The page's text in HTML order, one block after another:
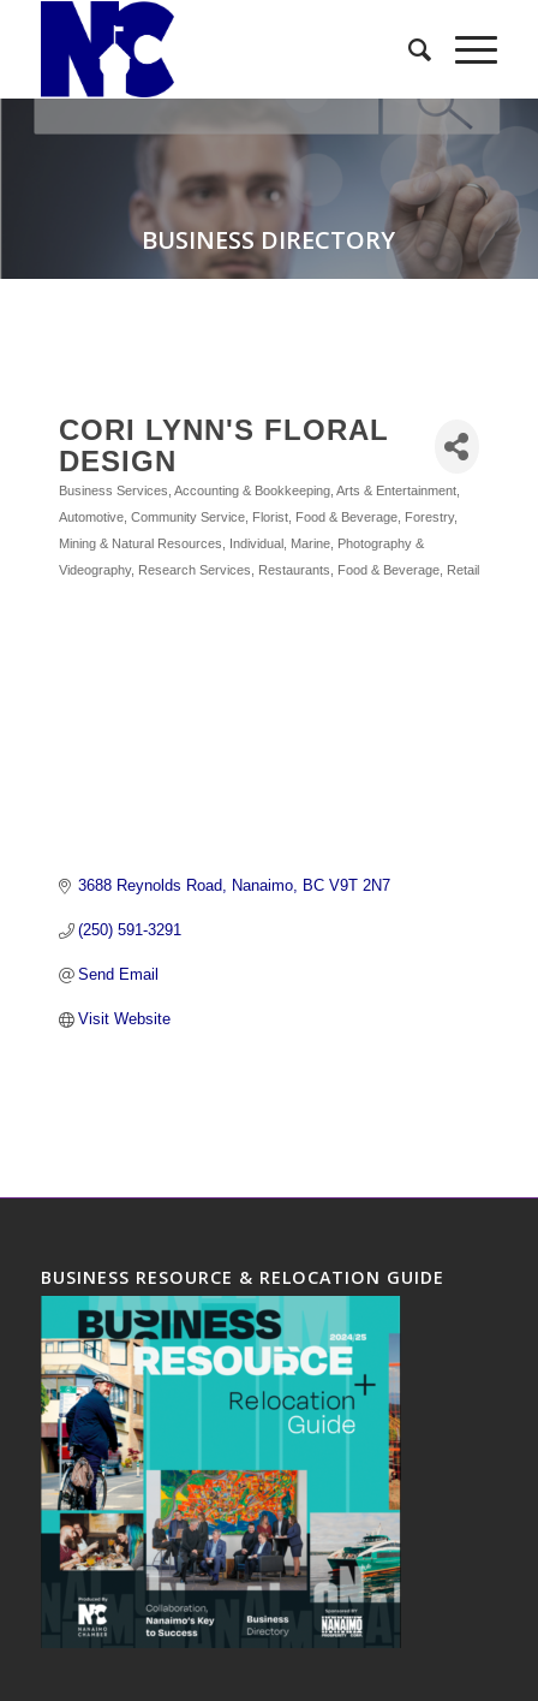
BUSINESS DIRECTORY
CORI LYNN'S FLORAL
DESIGN
Categories
Business Services Accounting & Bookkeeping Arts & Entertainment
Automotive Community Service Florist Food & Beverage
Forestry,
Mining & Natural Resources
Individual Marine
Photography &
Videography
Research Services Restaurants, Food & Beverage Retail
3688 Reynolds Road Nanaimo BC V9T 2N7
(250) 591-3291
Send Email
Visit Website
BUSINESS RESOURCE & RELOCATION GUIDE